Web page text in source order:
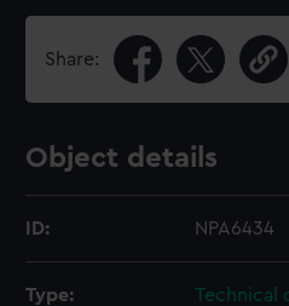
Share:
Object details
ID: NPA6434
Type: Technical